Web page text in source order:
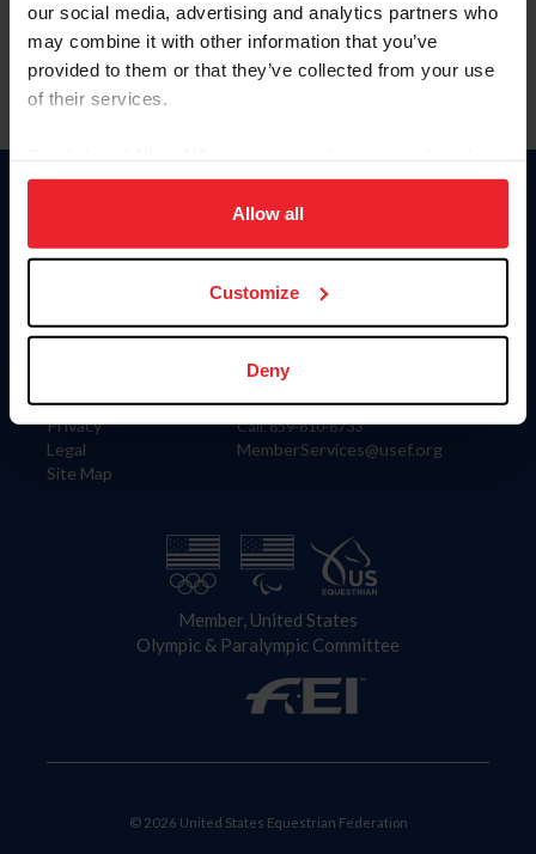
our social media, advertising and analytics partners who
may combine it with other information that you’ve
provided to them or that they’ve collected from your use
of their services.
on your device to enhance site navigation, to analyze site
usage, and improve member experience. Click
more information.
Allow all
Customize
Deny
Para leer esta página en español, haga clic aquí.
Information
Careers
Privacy
Legal
Site Map
Donate
US Equestrian
Contact
4001 Wing Commander Way
Lexington, KY 40511
Call: 859-810-8733
MemberServices@usef.org
Member, United States
Olympic & Paralympic Committee
© 2026 United States Equestrian Federation